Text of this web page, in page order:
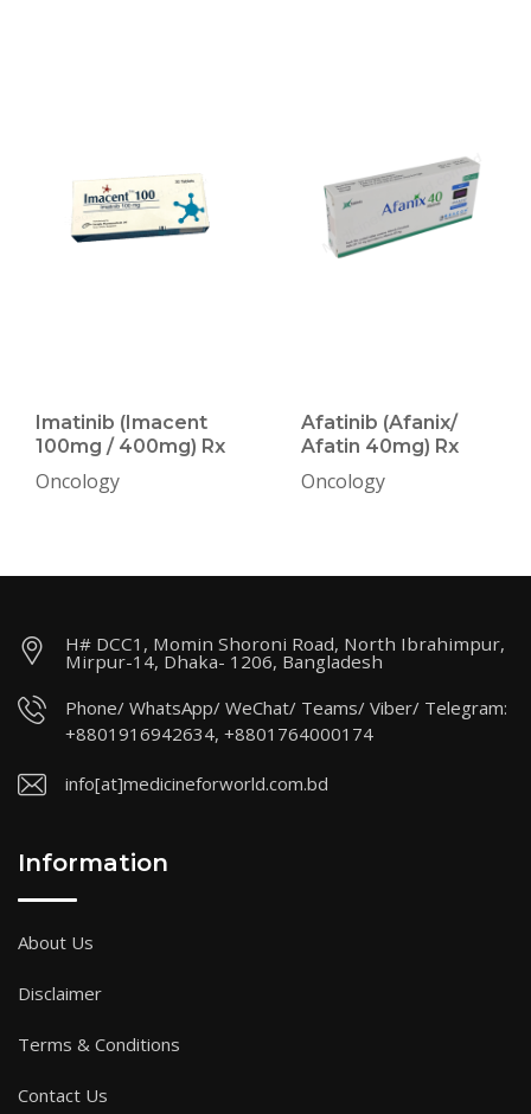
Imatinib (Imacent
100mg / 400mg) Rx
Oncology
Afatinib (Afanix/
Afatin 40mg) Rx
Oncology
H# DCC1, Momin Shoroni Road, North Ibrahimpur,
Mirpur-14, Dhaka- 1206, Bangladesh
Phone/ WhatsApp/ WeChat/ Teams/ Viber/ Telegram:
+8801916942634, +8801764000174
info[at]medicineforworld.com.bd
Information
About Us
Disclaimer
Terms & Conditions
Contact Us